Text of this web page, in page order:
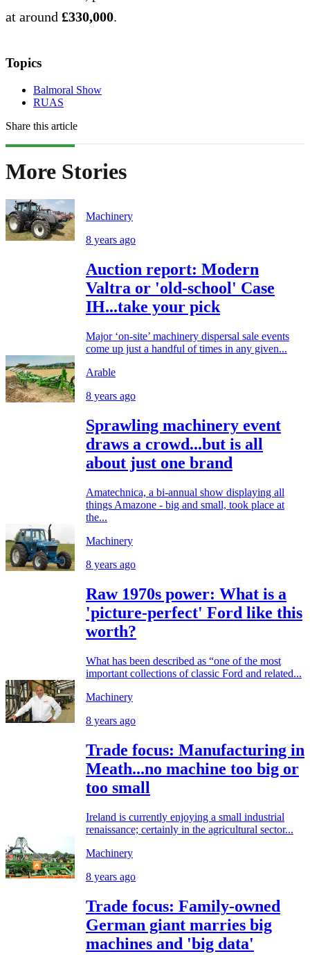
at around £330,000.
Topics
Balmoral Show
RUAS
Share this article
More Stories
Machinery
8 years ago
Auction report: Modern
Valtra or 'old-school' Case
IH...take your pick
Major ‘on-site’ machinery dispersal sale events
come up just a handful of times in any given...
Arable
8 years ago
Sprawling machinery event
draws a crowd...but is all
about just one brand
Amatechnica, a bi-annual show displaying all
things Amazone - big and small, took place at
the...
Machinery
8 years ago
Raw 1970s power: What is a
'picture-perfect' Ford like this
worth?
What has been described as “one of the most
important collections of classic Ford and related...
Machinery
8 years ago
Trade focus: Manufacturing in
Meath...no machine too big or
too small
Ireland is currently enjoying a small industrial
renaissance; certainly in the agricultural sector...
Machinery
8 years ago
Trade focus: Family-owned
German giant marries big
machines and 'big data'